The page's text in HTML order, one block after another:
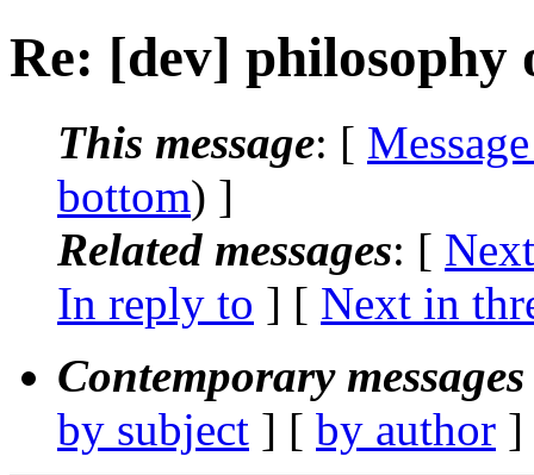
Re: [dev] philosophy
This message: [
bottom) ]
Related messages: [
In reply to ] [ Next in
Contemporary
by subject ] [ by author